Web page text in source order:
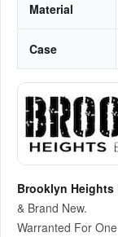
Material
Case
Brooklyn Heights
& Brand New.
Warranted For